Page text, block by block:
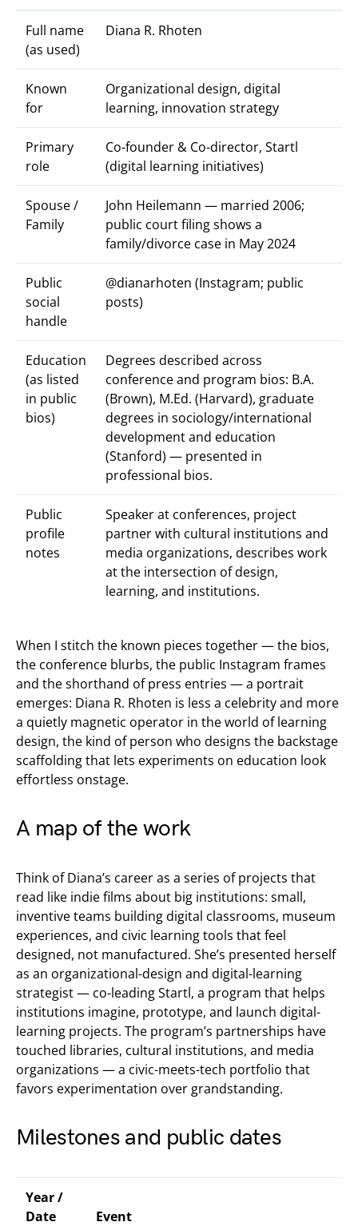
Full name
(as used)
Diana R. Rhoten
Known
for
Organizational design, digital
learning, innovation strategy
Primary
role
Co-founder & Co-director, Startl
(digital learning initiatives)
Spouse /
Family
John Heilemann — married 2006;
public court filing shows a
family/divorce case in May 2024
Public
social
handle
@dianarhoten (Instagram; public
posts)
Education
(as listed
in public
bios)
Degrees described across
conference and program bios: B.A.
(Brown), M.Ed. (Harvard), graduate
degrees in sociology/international
development and education
(Stanford) — presented in
professional bios.
Public
profile
notes
Speaker at conferences, project
partner with cultural institutions and
media organizations, describes work
at the intersection of design,
learning, and institutions.
When I stitch the known pieces together — the bios,
the conference blurbs, the public Instagram frames
and the shorthand of press entries — a portrait
emerges: Diana R. Rhoten is less a celebrity and more
a quietly magnetic operator in the world of learning
design, the kind of person who designs the backstage
scaffolding that lets experiments on education look
effortless onstage.
A map of the work
Think of Diana’s career as a series of projects that
read like indie films about big institutions: small,
inventive teams building digital classrooms, museum
experiences, and civic learning tools that feel
designed, not manufactured. She’s presented herself
as an organizational-design and digital-learning
strategist — co-leading Startl, a program that helps
institutions imagine, prototype, and launch digital-
learning projects. The program’s partnerships have
touched libraries, cultural institutions, and media
organizations — a civic-meets-tech portfolio that
favors experimentation over grandstanding.
Milestones and public dates
Year /
Date
Event